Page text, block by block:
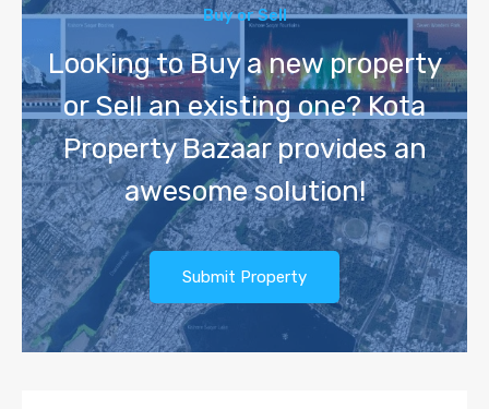
Buy or Sell
Looking to Buy a new property
or Sell an existing one? Kota
Property Bazaar provides an
awesome solution!
Submit Property